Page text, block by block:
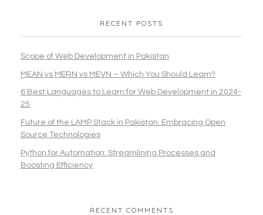
RECENT POSTS
Scope of Web Development in Pakistan
MEAN vs MERN vs MEVN – Which You Should Learn?
6 Best Languages to Learn for Web Development in 2024-
25
Future of the LAMP Stack in Pakistan: Embracing Open
Source Technologies
Python for Automation: Streamlining Processes and
Boosting Efficiency
RECENT COMMENTS